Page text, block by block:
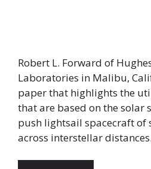
Robert L. Forward of
Laboratories in Malibu,
paper that highlights the
that are based on the solar
push lightsail spacecraft of
across interstellar